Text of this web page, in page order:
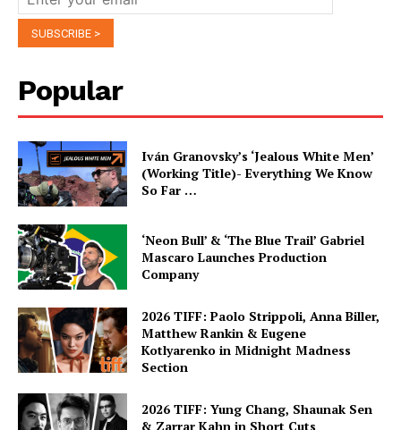
Popular
Iván Granovsky’s ‘Jealous White Men’
(Working Title)- Everything We Know
So Far …
‘Neon Bull’ & ‘The Blue Trail’ Gabriel
Mascaro Launches Production
Company
2026 TIFF: Paolo Strippoli, Anna Biller,
Matthew Rankin & Eugene
Kotlyarenko in Midnight Madness
Section
2026 TIFF: Yung Chang, Shaunak Sen
& Zarrar Kahn in Short Cuts